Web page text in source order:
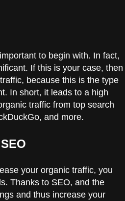
to begin with. In fact,
If this is your case, then
because this is the type
In short, it leads to a high
traffic from top search
and more.
your organic traffic, you
Thanks to SEO, and the
and thus increase your